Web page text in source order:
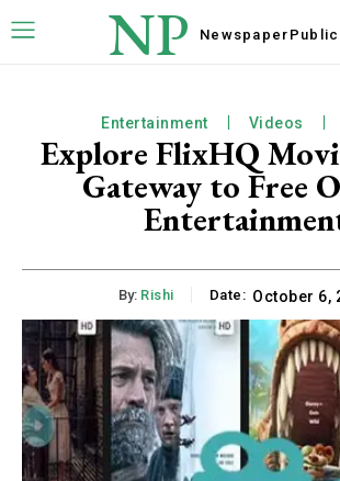
NP Newspaper
Entertainment Videos
Explore FlixHQ
Gateway to Free
By: Rishi Date: October 6,